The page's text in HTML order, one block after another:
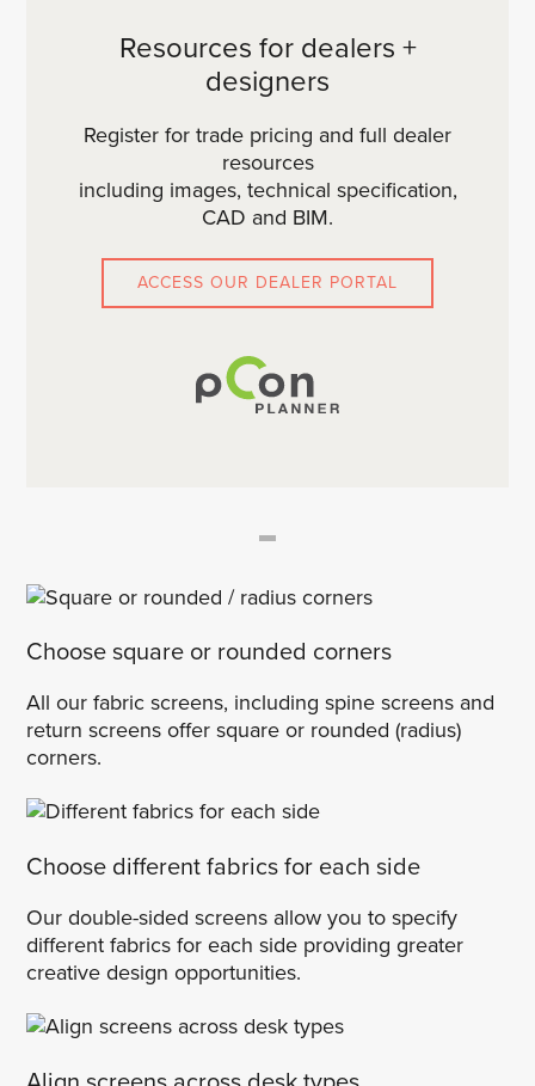
Resources for dealers +
designers
Register for trade pricing and full dealer
resources
including images, technical specification,
CAD and BIM.
ACCESS OUR DEALER PORTAL
Choose square or rounded corners
All our fabric screens, including spine screens and
return screens offer square or rounded (radius)
corners.
Choose different fabrics for each side
Our double-sided screens allow you to specify
different fabrics for each side providing greater
creative design opportunities.